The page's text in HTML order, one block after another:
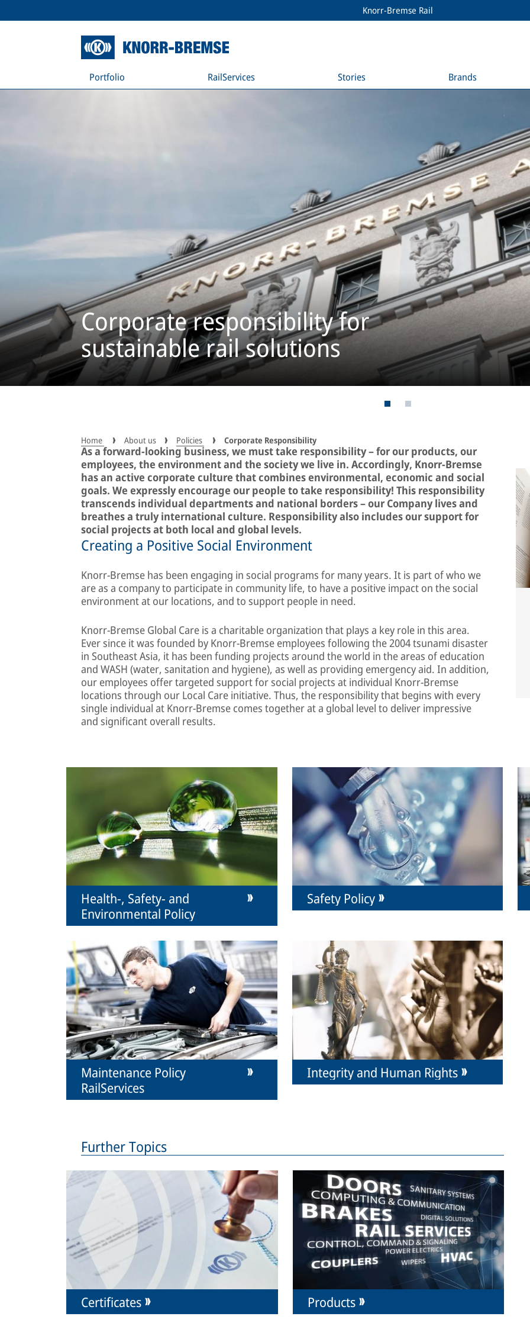
Knorr-Bremse Rail
Portfolio RailServices Stories Brands
Corporate responsibility for
sustainable rail solutions
Home About us Policies Corporate Responsibility
As a forward-looking business, we must take responsibility – for our products, our
employees, the environment and the society we live in. Accordingly, Knorr-Bremse
has an active corporate culture that combines environmental, economic and social
goals. We expressly encourage our people to take responsibility! This responsibility
transcends individual departments and national borders – our Company lives and
breathes a truly international culture. Responsibility also includes our support for
social projects at both local and global levels.
Creating a Positive Social Environment
Knorr-Bremse has been engaging in social programs for many years. It is part of who we
are as a company to participate in community life, to have a positive impact on the social
environment at our locations, and to support people in need.
Knorr-Bremse Global Care is a charitable organization that plays a key role in this area.
Ever since it was founded by Knorr-Bremse employees following the 2004 tsunami disaster
in Southeast Asia, it has been funding projects around the world in the areas of education
and WASH (water, sanitation and hygiene), as well as providing emergency aid. In addition,
our employees offer targeted support for social projects at individual Knorr-Bremse
locations through our Local Care initiative. Thus, the responsibility that begins with every
single individual at Knorr-Bremse comes together at a global level to deliver impressive
and significant overall results.
Health-, Safety- and
Environmental Policy
Safety Policy
Maintenance Policy
RailServices
Integrity and Human Rights
Further Topics
Certificates Products